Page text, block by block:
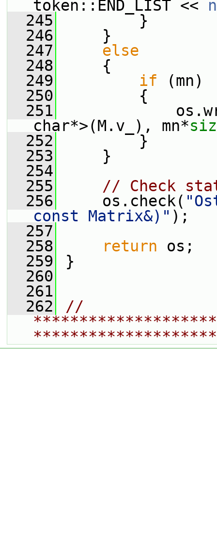
token::END_LIST <<
  245
}
  246
}
  247
else
  248
{
  249
if (mn)
  250
{
  251
char*>(M.v_), mn*
  252
}
  253
}
  254
  255
// Check
  256
os.check(
const Matrix&)" );
  257
  258
return os;
  259
}
  260
  261
  262
//